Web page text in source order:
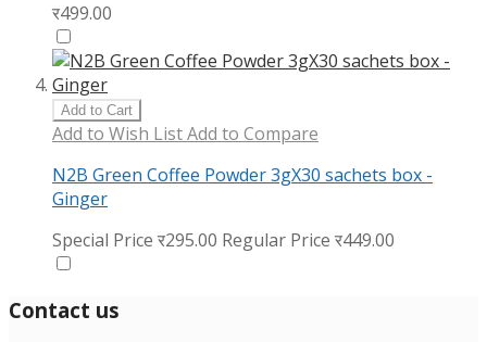
र499.00
Add to Cart
Add to Wish ListAdd to Compare
N2B Green Coffee Powder 3gX30 sachets box -
Ginger
Special Price र295.00 Regular Price र449.00
Contact us